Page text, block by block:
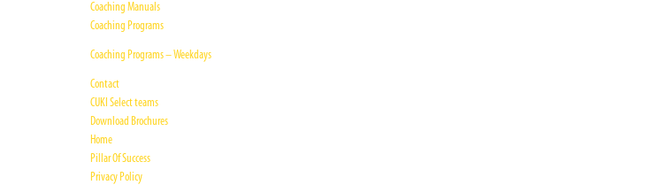
Coaching Manuals
Coaching Programs
Coaching Programs – Weekdays
Contact
CUKI Select teams
Download Brochures
Home
Pillar Of Success
Privacy Policy